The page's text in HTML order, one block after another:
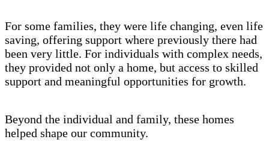
For some families, they were life changing, even life
saving, offering support where previously there had
been very little. For individuals with complex needs,
they provided not only a home, but access to skilled
support and meaningful opportunities for growth.
Beyond the individual and family, these homes
helped shape our community.